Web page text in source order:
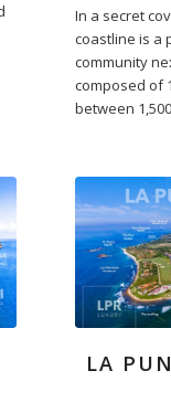
In a secret
coastline is a
community
composed of
between
LA